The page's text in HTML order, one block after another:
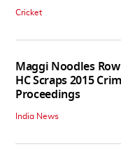
Cricket
Maggi Noodles
HC Scraps 2015
Proceedings
India News